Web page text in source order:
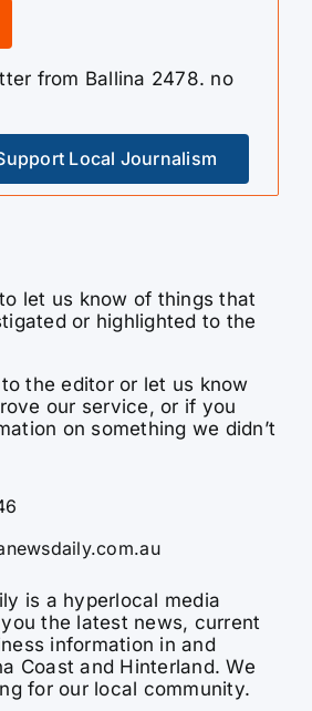
from Ballina 2478. no
Local Journalism
let us know of things that
or highlighted to the
the editor or let us know
our service, or if you
on something we didn’t
is a hyperlocal media
the latest news, current
information in and
Coast and Hinterland. We
for our local community.